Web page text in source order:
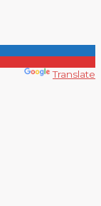
Translate